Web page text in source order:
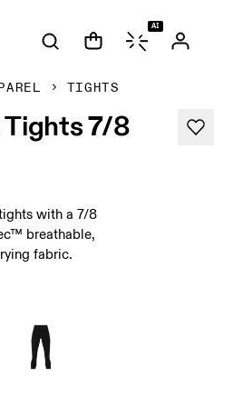
AI
TIGHTS
7/8
with a 7/8
breathable,
fabric.